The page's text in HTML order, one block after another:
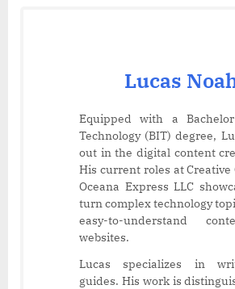
Lucas
Equipped with a
Technology (BIT) degree,
out in the digital content
His current roles at Creative
Oceana Express LLC
turn complex technology
easy-to-understand
websites.
Lucas specializes in
guides. His work is